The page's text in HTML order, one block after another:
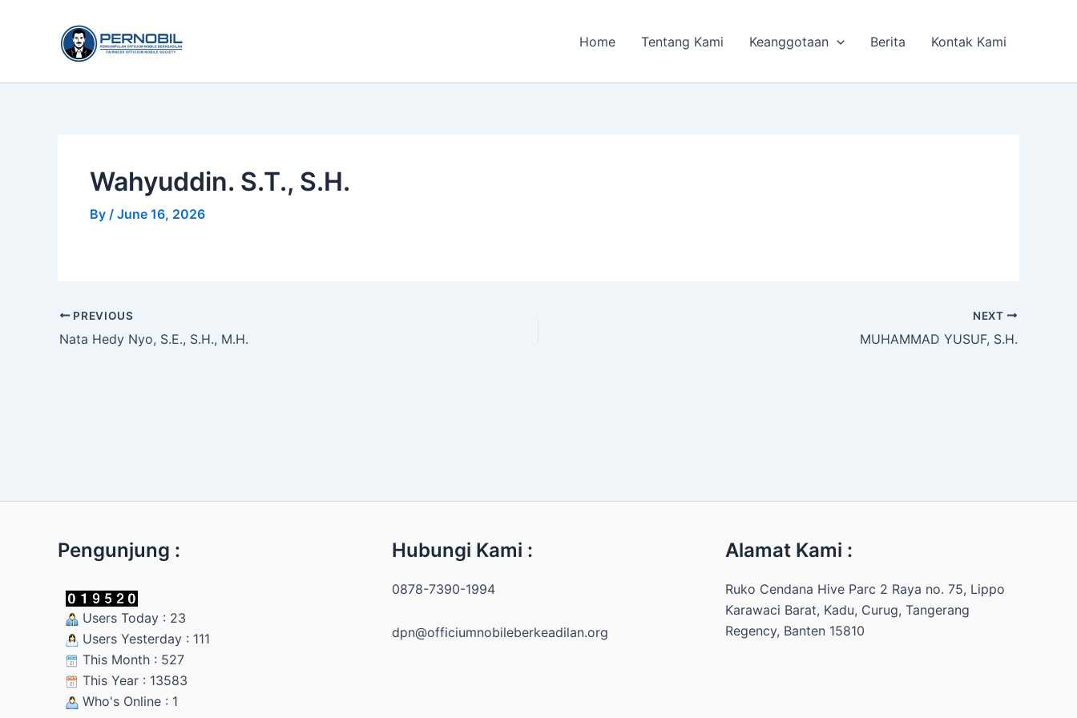
Home Tentang Kami Keanggotaan Berita Kontak Kami
Wahyuddin. S.T., S.H.
By / June 16, 2026
PREVIOUS
Nata Hedy Nyo, S.E., S.H., M.H.
NEXT
MUHAMMAD YUSUF, S.H.
Pengunjung :
Users Today : 23
Users Yesterday : 111
This Month : 527
This Year : 13583
Who's Online : 1
Hubungi Kami :
0878-7390-1994
dpn@officiumnobileberkeadilan.org
Alamat Kami :
Ruko Cendana Hive Parc 2 Raya no. 75, Lippo
Karawaci Barat, Kadu, Curug, Tangerang
Regency, Banten 15810